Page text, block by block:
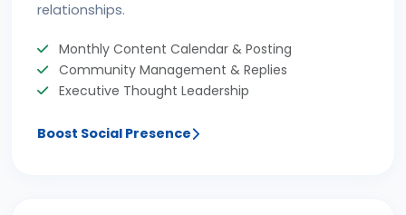
relationships.
Monthly Content Calendar & Posting
Community Management & Replies
Executive Thought Leadership
Boost Social Presence